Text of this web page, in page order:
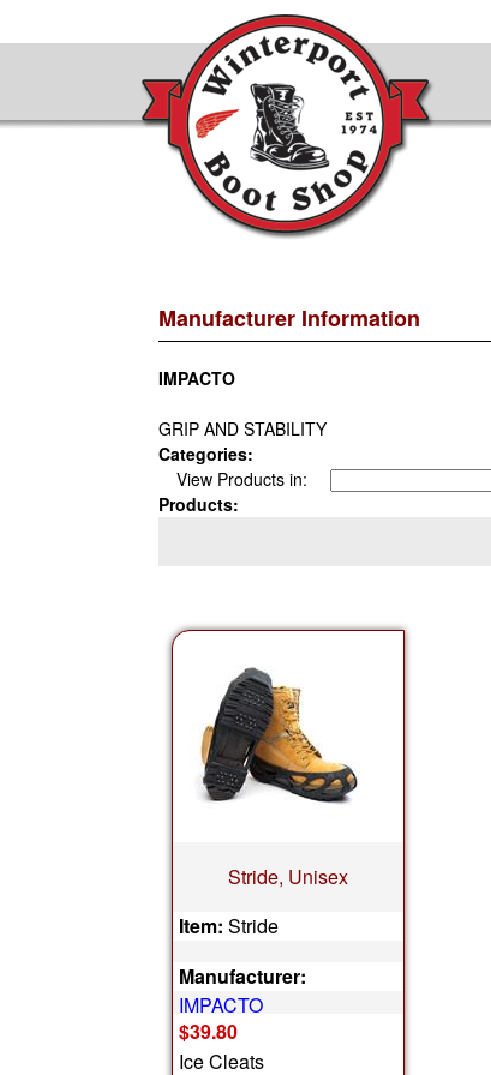
Manufacturer Information
IMPACTO
GRIP AND STABILITY
Categories:
View Products in:
Products:
Stride, Unisex
Item: Stride
Manufacturer:
IMPACTO
$39.80
Ice Cleats